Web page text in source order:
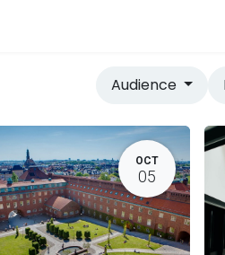
Audience
OCT
05